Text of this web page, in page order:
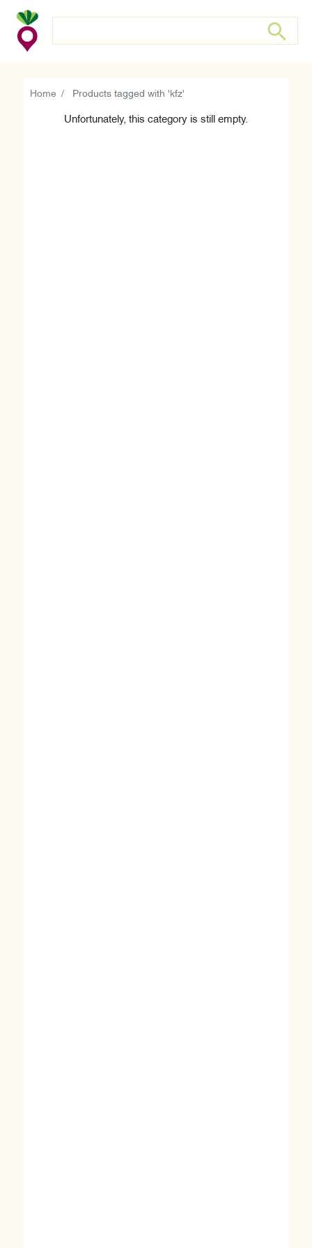
Search
Home Products tagged with 'kfz'
Unfortunately, this category is still empty.